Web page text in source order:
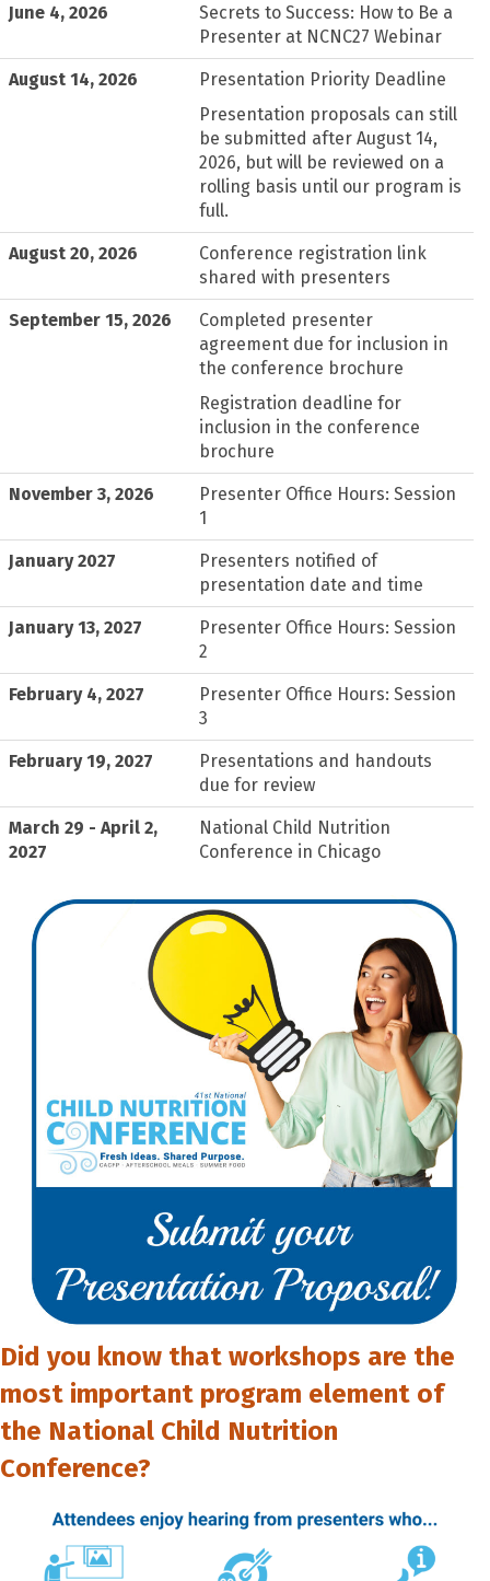
June 4, 2026
Secrets to Success: How to Be a
Presenter at NCNC27 Webinar
August 14, 2026
Presentation Priority Deadline
Presentation proposals can still
be submitted after August 14,
2026, but will be reviewed on a
rolling basis until our program is
full.
August 20, 2026
Conference registration link
shared with presenters
September 15, 2026
Completed presenter
agreement due for inclusion in
the conference brochure
Registration deadline for
inclusion in the conference
brochure
November 3, 2026
Presenter Office Hours: Session
1
January 2027
Presenters notified of
presentation date and time
January 13, 2027
Presenter Office Hours: Session
2
February 4, 2027
Presenter Office Hours: Session
3
February 19, 2027
Presentations and handouts
due for review
March 29 - April 2,
2027
National Child Nutrition
Conference in Chicago
Did you know that workshops are the
most important program element of
the National Child Nutrition
Conference?